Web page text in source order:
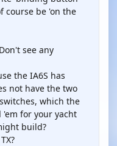
course be 'on the
see any
the IA6S has
not have the two
which the
'em for your yacht
build?